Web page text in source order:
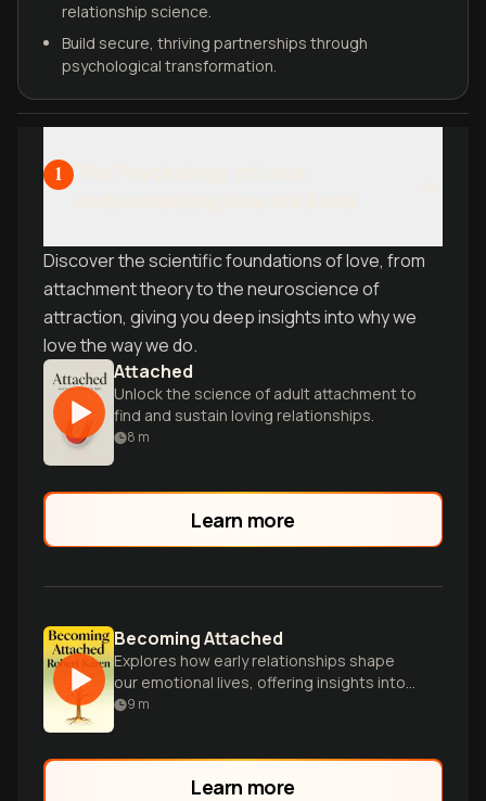
relationship science.
Build secure, thriving partnerships through
psychological transformation.
1
Discover the scientific foundations of love, from
attachment theory to the neuroscience of
attraction, giving you deep insights into why we
love the way we do.
Attached
Unlock the science of adult attachment to
find and sustain loving relationships.
8 m
Learn more
Becoming Attached
Explores how early relationships shape
our emotional lives, offering insights into
attachment theory and child
9 m
Learn more